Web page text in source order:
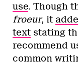
use. Though
froeur, it
text stating
recommend
common